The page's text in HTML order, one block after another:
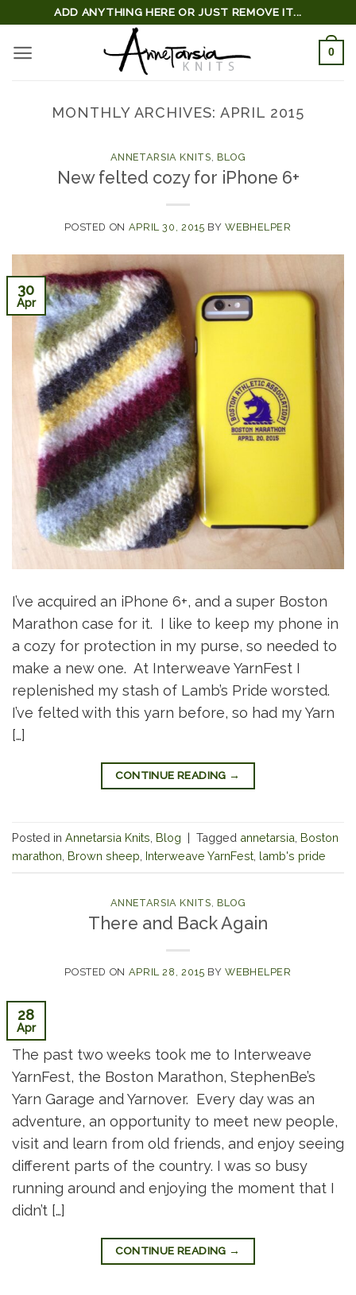
content
ADD ANYTHING HERE OR JUST REMOVE IT...
0
MONTHLY ARCHIVES: APRIL 2015
ANNETARSIA KNITS, BLOG
New felted cozy for iPhone 6+
POSTED ON APRIL 30, 2015 BYWEBHELPER
30
Apr
I’ve acquired an iPhone 6+, and a super Boston
Marathon case for it. I like to keep my phone in
a cozy for protection in my purse, so needed to
make a new one. At Interweave YarnFest I
replenished my stash of Lamb’s Pride worsted.
I’ve felted with this yarn before, so had my Yarn
[…]
CONTINUE READING →
Posted in Annetarsia Knits Blog | Tagged annetarsia Boston
marathon Brown sheep Interweave YarnFest lamb's pride
ANNETARSIA KNITS BLOG
There and Back Again
POSTED ON APRIL 28, 2015 BYWEBHELPER
28
Apr
The past two weeks took me to Interweave
YarnFest, the Boston Marathon, StephenBe’s
Yarn Garage and Yarnover. Every day was an
adventure, an opportunity to meet new people,
visit and learn from old friends, and enjoy seeing
different parts of the country. I was so busy
running around and enjoying the moment that I
didn’t […]
CONTINUE READING →